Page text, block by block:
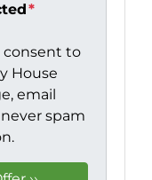
*
consent to
House
email
spam